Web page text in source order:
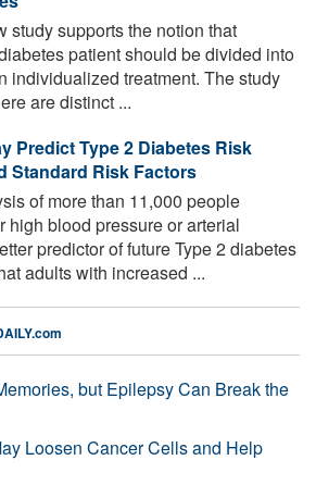
study supports the notion that
patient should be divided into
individualized treatment. The study
are distinct ...
Predict Type 2 Diabetes Risk
Standard Risk Factors
of more than 11,000 people
high blood pressure or arterial
predictor of future Type 2 diabetes
adults with increased ...
but Epilepsy Can Break the
Loosen Cancer Cells and Help